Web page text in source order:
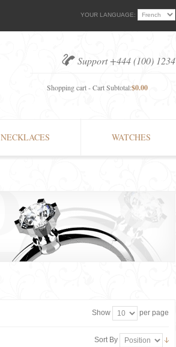
YOUR LANGUAGE:
Support +444 (100) 1234
Shopping cart - Cart Subtotal:$0.00
NECKLACES WATCHES
Show per page
Sort By